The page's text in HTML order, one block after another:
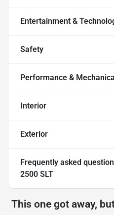
Entertainment &
Safety
Performance & Mechanical
Interior
Exterior
Frequently asked
2500 SLT
This one got away,